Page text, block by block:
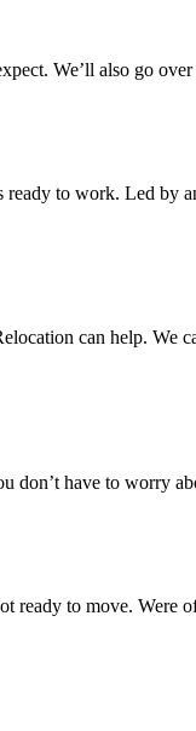
We’ll also go
to work. Led by
can help. We
don’t have to worry
ready to move. Were